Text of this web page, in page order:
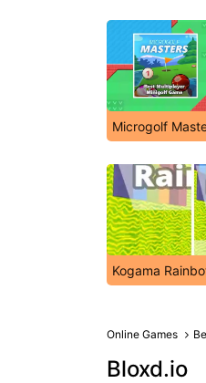
Microgolf
Kogama
Online Games
Bloxd.io